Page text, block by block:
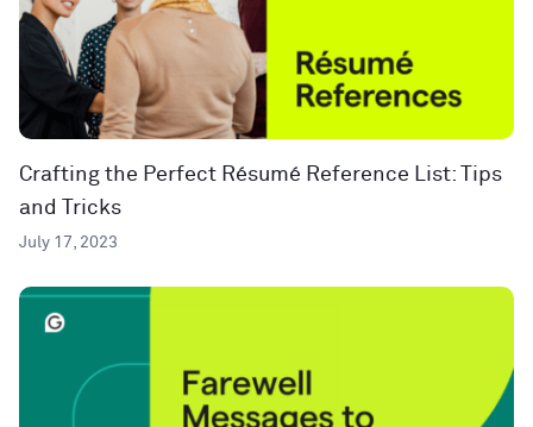
Crafting the Perfect Résumé Reference List: Tips
and Tricks
July 17, 2023